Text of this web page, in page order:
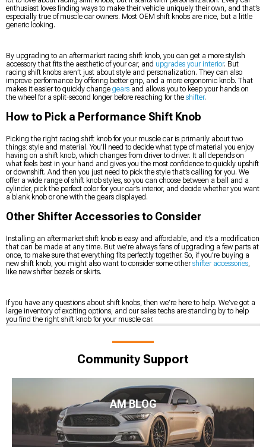
enthusiast loves finding ways to make their vehicle uniquely their own, and that’s
especially true of muscle car owners. Most OEM shift knobs are nice, but a little
generic looking.
By upgrading to an aftermarket racing shift knob, you can get a more stylish
accessory that fits the aesthetic of your car, and upgrades your interior. But
racing shift knobs aren’t just about style and personalization. They can also
improve performance by offering better grip, and a more ergonomic knob. That
makes it easier to quickly change gears and allows you to keep your hands on
the wheel for a split-second longer before reaching for the shifter.
How to Pick a Performance Shift Knob
Picking the right racing shift knob for your muscle car is primarily about two
things: style and material. You’ll need to decide what type of material you enjoy
having on a shift knob, which changes from driver to driver. It all depends on
what feels best in your hand and gives you the most confidence to quickly upshift
or downshift. And then you just need to pick the style that’s calling for you. We
offer a wide range of shift knob styles, so you can choose between a ball and a
cylinder, pick the perfect color for your car’s interior, and decide whether you want
a blank knob or one with the gears displayed.
Other Shifter Accessories to Consider
Installing an aftermarket shift knob is easy and affordable, and it’s a modification
that can be made at any time. But we’re always fans of upgrading a few parts at
once, to make sure that everything fits perfectly together. So, if you’re buying a
new shift knob, you might also want to consider some othershifter accessories,
like new shifter bezels or skirts.
If you have any questions about shift knobs, then we’re here to help. We’ve got a
large inventory of exciting options, and our sales techs are standing by to help
you find the right shift knob for your muscle car.
Community Support
AM BLOG